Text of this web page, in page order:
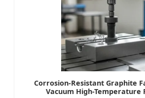
Corrosion-Resistant Graphite
Vacuum High-Temperature